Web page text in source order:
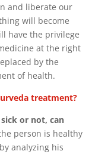
and liberate our
will become
have the privilege
at the right
by the
of health.
treatment?
or not, can
person is healthy
analyzing his